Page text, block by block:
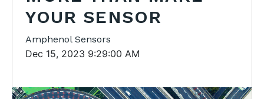
YOUR SENSOR
Amphenol Sensors
Dec 15, 2023 9:29:00 AM